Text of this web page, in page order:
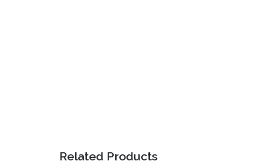
Related Products